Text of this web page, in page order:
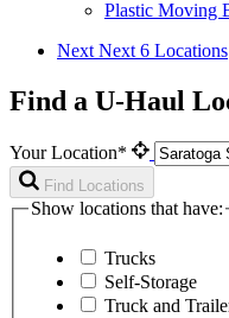
Plastic Moving
Next Next 6 Locations
Find a U-Haul
Your Location*
Find Locations
Show locations that have:
Trucks
Self-Storage
Truck and